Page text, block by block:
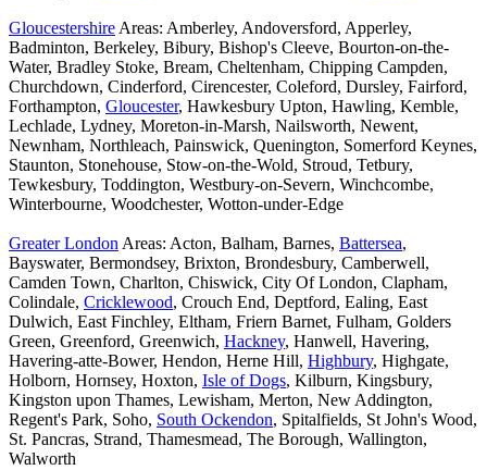
Gloucestershire Areas: Amberley, Andoversford, Apperley,
Badminton, Berkeley, Bibury, Bishop's Cleeve, Bourton-on-the-
Water, Bradley Stoke, Bream, Cheltenham, Chipping Campden,
Churchdown, Cinderford, Cirencester, Coleford, Dursley, Fairford,
Forthampton, Gloucester, Hawkesbury Upton, Hawling, Kemble,
Lechlade, Lydney, Moreton-in-Marsh, Nailsworth, Newent,
Newnham, Northleach, Painswick, Quenington, Somerford Keynes,
Staunton, Stonehouse, Stow-on-the-Wold, Stroud, Tetbury,
Tewkesbury, Toddington, Westbury-on-Severn, Winchcombe,
Winterbourne, Woodchester, Wotton-under-Edge
Greater London Areas: Acton, Balham, Barnes, Battersea,
Bayswater, Bermondsey, Brixton, Brondesbury, Camberwell,
Camden Town, Charlton, Chiswick, City Of London, Clapham,
Colindale, Cricklewood, Crouch End, Deptford, Ealing, East
Dulwich, East Finchley, Eltham, Friern Barnet, Fulham, Golders
Green, Greenford, Greenwich, Hackney, Hanwell, Havering,
Havering-atte-Bower, Hendon, Herne Hill, Highbury, Highgate,
Holborn, Hornsey, Hoxton, Isle of Dogs, Kilburn, Kingsbury,
Kingston upon Thames, Lewisham, Merton, New Addington,
Regent's Park, Soho, South Ockendon, Spitalfields, St John's Wood,
St. Pancras, Strand, Thamesmead, The Borough, Wallington,
Walworth